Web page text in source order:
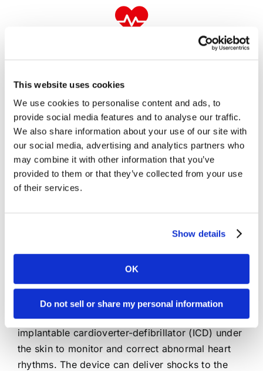
This website uses cookies
We use cookies to personalise content and ads, to
provide social media features and to analyse our traffic.
We also share information about your use of our site with
our social media, advertising and analytics partners who
may combine it with other information that you’ve
provided to them or that they’ve collected from your use
of their services.
Show details
OK
Do not sell or share my personal information
Pacemaker placement is a procedure to implant a
small device under the skin of the chest to
regulate abnormal heart rhythms. The pacemaker
sends electrical signals to prompt the heart to
beat at a normal rate, helping to prevent
symptoms like dizziness, fainting, or fatigue due
to bradycardia (slow heart rate).
Defibrillator placement involves implanting an
implantable cardioverter-defibrillator (ICD) under
the skin to monitor and correct abnormal heart
rhythms. The device can deliver shocks to the